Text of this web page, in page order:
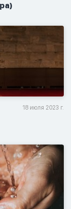
18 июля 2023 г.